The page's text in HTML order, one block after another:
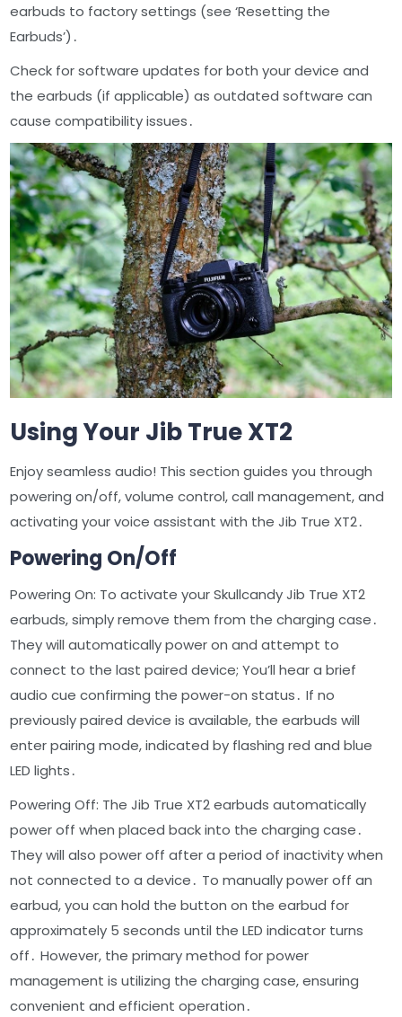
earbuds to factory settings (see ‘Resetting the
Earbuds’)․
Check for software updates for both your device and
the earbuds (if applicable) as outdated software can
cause compatibility issues․
Using Your Jib True XT2
Enjoy seamless audio! This section guides you through
powering on/off, volume control, call management, and
activating your voice assistant with the Jib True XT2․
Powering On/Off
Powering On: To activate your Skullcandy Jib True XT2
earbuds, simply remove them from the charging case․
They will automatically power on and attempt to
connect to the last paired device; You’ll hear a brief
audio cue confirming the power-on status․ If no
previously paired device is available, the earbuds will
enter pairing mode, indicated by flashing red and blue
LED lights․
Powering Off: The Jib True XT2 earbuds automatically
power off when placed back into the charging case․
They will also power off after a period of inactivity when
not connected to a device․ To manually power off an
earbud, you can hold the button on the earbud for
approximately 5 seconds until the LED indicator turns
off․ However, the primary method for power
management is utilizing the charging case, ensuring
convenient and efficient operation․